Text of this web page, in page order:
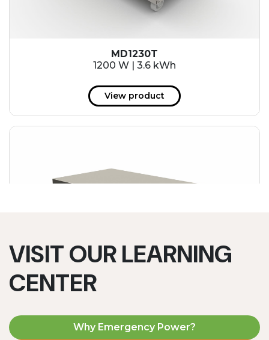
MD1230T
1200 W | 3.6 kWh
View product
VISIT OUR LEARNING
CENTER
Why Emergency Power?